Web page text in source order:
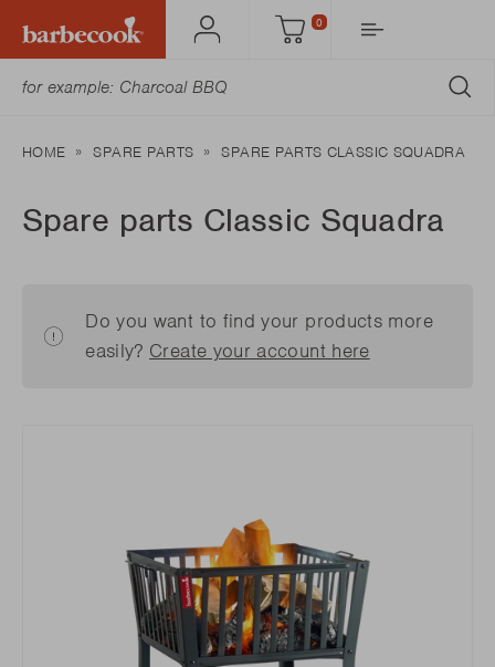
Account Cart
0
HOME SPARE PARTS SPARE PARTS CLASSIC SQUADRA
Spare parts Classic Squadra
Do you want to find your products more
easily? Create your account here